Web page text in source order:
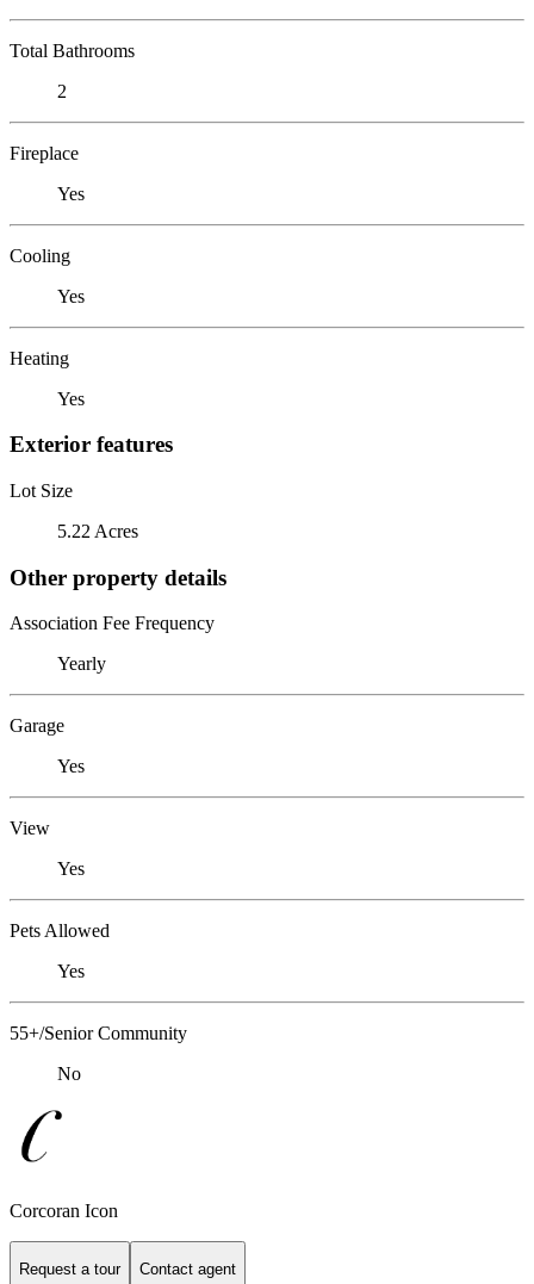
Total Bathrooms
2
Fireplace
Yes
Cooling
Yes
Heating
Yes
Exterior features
Lot Size
5.22 Acres
Other property details
Association Fee Frequency
Yearly
Garage
Yes
View
Yes
Pets Allowed
Yes
55+/Senior Community
No
Corcoran Icon
Request a tour Contact agent